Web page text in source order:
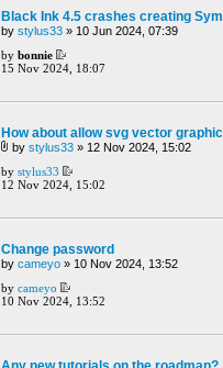
Black Ink 4.5 crashes creating
by stylus33 » 10 Jun 2024, 07:39
by bonnie
15 Nov 2024, 18:07
How about allow svg vector
by stylus33 » 12 Nov 2024, 15:02
by stylus33
12 Nov 2024, 15:02
Change password
by cameyo » 10 Nov 2024, 13:52
by cameyo
10 Nov 2024, 13:52